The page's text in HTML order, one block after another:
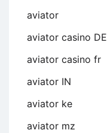
aviator
aviator casino DE
aviator casino fr
aviator IN
aviator ke
aviator mz